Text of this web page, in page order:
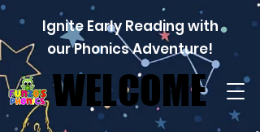
WELCOME
WELCOME
Ignite Early Reading with
our Phonics Adventure!